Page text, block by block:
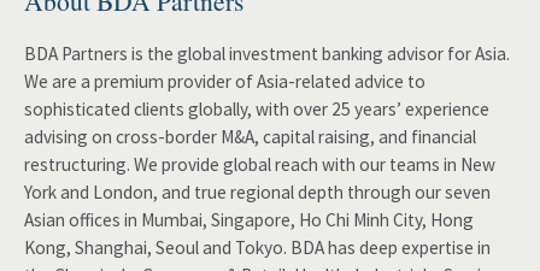
BDA Partners is the global investment banking advisor for Asia.
We are a premium provider of Asia-related advice to
sophisticated clients globally, with over 25 years’ experience
advising on cross-border M&A, capital raising, and financial
restructuring. We provide global reach with our teams in New
York and London, and true regional depth through our seven
Asian offices in Mumbai, Singapore, Ho Chi Minh City, Hong
Kong, Shanghai, Seoul and Tokyo. BDA has deep expertise in